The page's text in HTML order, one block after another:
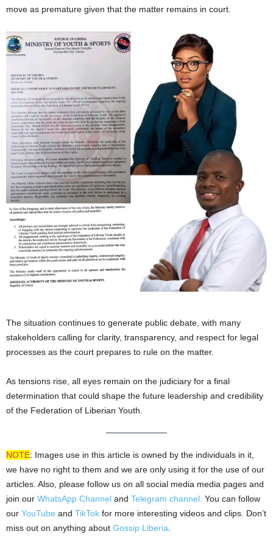
move as premature given that the matter remains in court.
The situation continues to generate public debate, with many
stakeholders calling for clarity, transparency, and respect for legal
processes as the court prepares to rule on the matter.
As tensions rise, all eyes remain on the judiciary for a final
determination that could shape the future leadership and credibility
of the Federation of Liberian Youth.
NOTE: Images use in this article is owned by the individuals in it,
we have no right to them and we are only using it for the use of our
articles. Also, please follow us on all social media media pages and
join our WhatsApp Channel and Telegram channel. You can follow
our YouTube and TikTok for more interesting videos and clips. Don’t
miss out on anything about Gossip Liberia